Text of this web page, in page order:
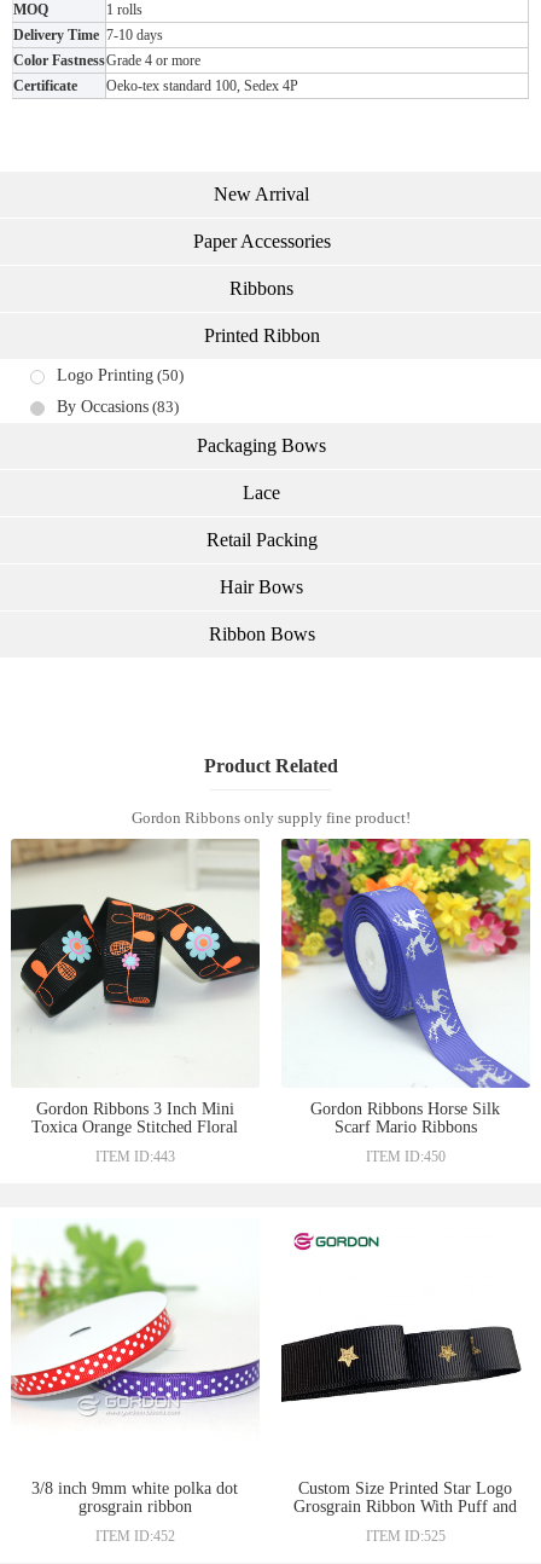
MOQ
1 rolls
Delivery Time 7-10 days
Color FastnessGrade 4 or more
Certificate
Oeko-tex standard 100, Sedex 4P
New Arrival
Paper Accessories
Ribbons
Printed Ribbon
Logo Printing (50)
By Occasions (83)
Packaging Bows
Lace
Retail Packing
Hair Bows
Ribbon Bows
Product Related
Gordon Ribbons only supply fine product!
Gordon Ribbons 3 Inch Mini
Toxica Orange Stitched Floral
ITEM ID:443
Gordon Ribbons Horse Silk
Scarf Mario Ribbons
ITEM ID:450
3/8 inch 9mm white polka dot
grosgrain ribbon
ITEM ID:452
Custom Size Printed Star Logo
Grosgrain Ribbon With Puff and
Packing
ITEM ID:525